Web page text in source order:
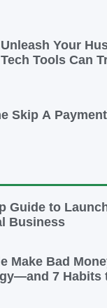
Unleash Your
Tech Tools Can
Skip A
Guide to
Business
Make Bad
7 Habits